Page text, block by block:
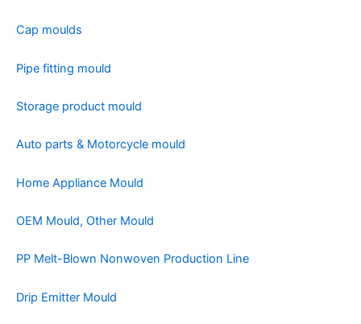
Cap moulds
Pipe fitting mould
Storage product mould
Auto parts & Motorcycle mould
Home Appliance Mould
OEM Mould, Other Mould
PP Melt-Blown Nonwoven Production Line
Drip Emitter Mould